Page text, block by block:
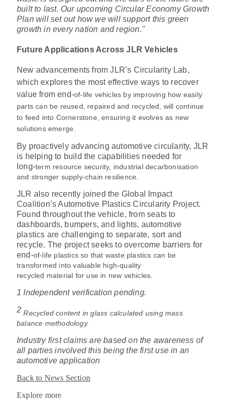
built to last. Our upcoming Circular Economy Growth
Plan will set out how we will support this green
growth in every nation and region."
Future Applications Across JLR Vehicles
New advancements from JLR’s Circularity Lab,
which explores the most effective ways to recover
value from end‑of‑life vehicles by improving how easily
parts can be reused, repaired and recycled, will continue
to feed into Cornerstone, ensuring it evolves as new
solutions emerge.
By proactively advancing automotive circularity, JLR
is helping to build the capabilities needed for
long‑term resource security, industrial decarbonisation
and stronger supply‑chain resilience.
JLR also recently joined the Global Impact
Coalition’s Automotive Plastics Circularity Project.
Found throughout the vehicle, from seats to
dashboards, bumpers, and lights, automotive
plastics are challenging to separate, sort and
recycle. The project seeks to overcome barriers for
end‑of‑life plastics so that waste plastics can be
transformed into valuable high-quality
recycled material for use in new vehicles.
1 Independent verification pending.
2 Recycled content in glass calculated using mass
balance methodology.
Industry first claims are based on the awareness of
all parties involved this being the first use in an
automotive application
Back to News Section
Explore more